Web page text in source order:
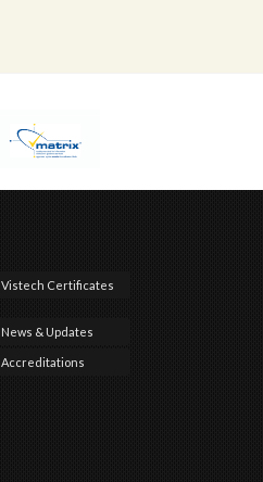
Vistech Certificates
News & Updates
Accreditations